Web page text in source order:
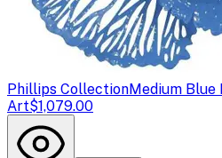
Phillips CollectionMedium
Art$1,079.00